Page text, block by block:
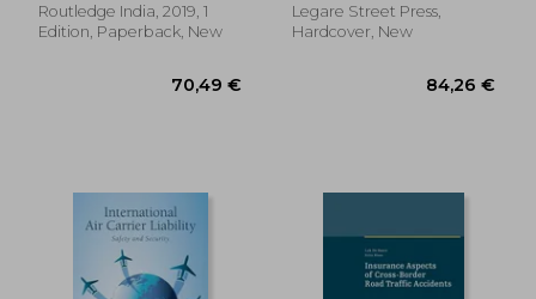
Routledge India, 2019, 1
Edition, Paperback, New
Legare Street Press,
Hardcover, New